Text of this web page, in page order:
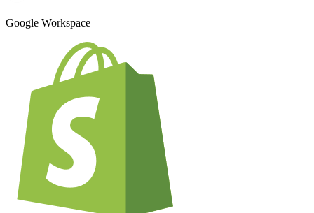
Google Workspace